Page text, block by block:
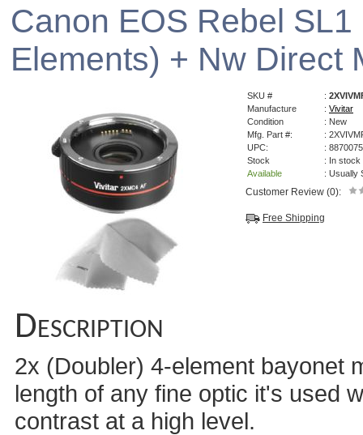
Canon EOS Rebel
Elements) + Nw Direct
SKU # :
Manufacture
: Vivitar
Condition
: New
Mfg. Part #:
:
UPC:
:
Stock
: In stock
Available
: Usually
Customer Review (0):
Free Shipping
Description
2x (Doubler) 4-element bayonet
length of any fine optic it's used
contrast at a high level.